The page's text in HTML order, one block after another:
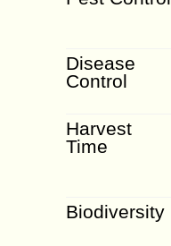
Disease
Control
Harvest
Time
Biodiversity